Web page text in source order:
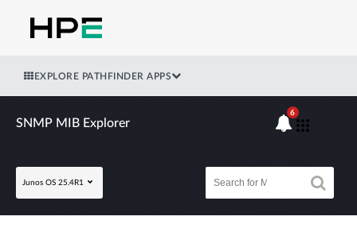
EXPLORE PATHFINDER APPS
SNMP MIB Explorer
Junos OS 25.4R1
6